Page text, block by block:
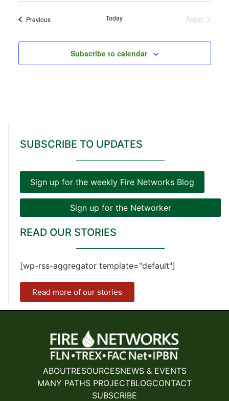
PreviousEvents Today NextEvents
Subscribe to calendar
SUBSCRIBE TO UPDATES
Sign up for the weekly Fire Networks Blog
Sign up for the Networker
READ OUR STORIES
[wp-rss-aggregator template="default"]
Read more of our stories
ABOUTRESOURCESNEWS & EVENTS
MANY PATHS PROJECTBLOGCONTACT
SUBSCRIBE